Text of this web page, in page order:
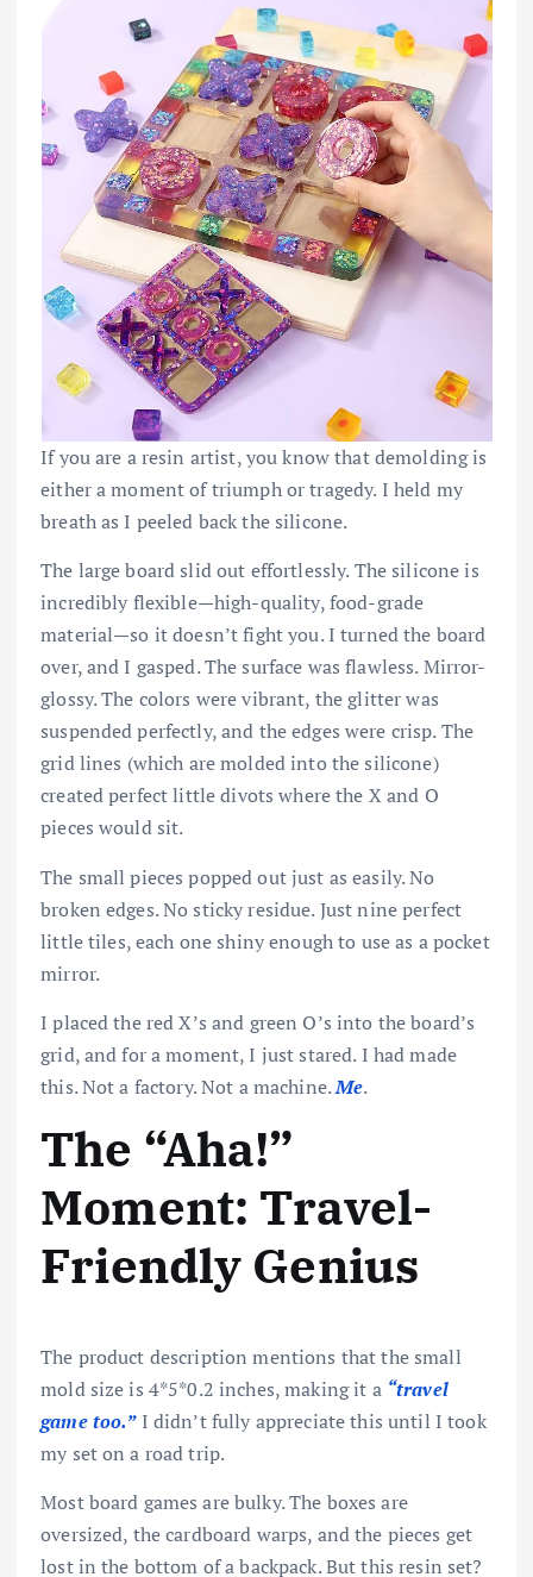
If you are a resin artist, you know that demolding is
either a moment of triumph or tragedy. I held my
breath as I peeled back the silicone.
The large board slid out effortlessly. The silicone is
incredibly flexible—high-quality, food-grade
material—so it doesn’t fight you. I turned the board
over, and I gasped. The surface was flawless. Mirror-
glossy. The colors were vibrant, the glitter was
suspended perfectly, and the edges were crisp. The
grid lines (which are molded into the silicone)
created perfect little divots where the X and O
pieces would sit.
The small pieces popped out just as easily. No
broken edges. No sticky residue. Just nine perfect
little tiles, each one shiny enough to use as a pocket
mirror.
I placed the red X’s and green O’s into the board’s
grid, and for a moment, I just stared. I had made
this. Not a factory. Not a machine.Me.
The “Aha!”
Moment: Travel-
Friendly Genius
The product description mentions that the small
mold size is 4*5*0.2 inches, making it a “travel
game too.”I didn’t fully appreciate this until I took
my set on a road trip.
Most board games are bulky. The boxes are
oversized, the cardboard warps, and the pieces get
lost in the bottom of a backpack. But this resin set?